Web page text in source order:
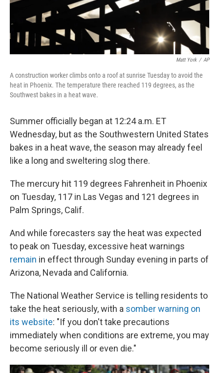
Matt York / AP
A construction worker climbs onto a roof at sunrise Tuesday to avoid the
heat in Phoenix. The temperature there reached 119 degrees, as the
Southwest bakes in a heat wave.
Summer officially began at 12:24 a.m. ET
Wednesday, but as the Southwestern United States
bakes in a heat wave, the season may already feel
like a long and sweltering slog there.
The mercury hit 119 degrees Fahrenheit in Phoenix
on Tuesday, 117 in Las Vegas and 121 degrees in
Palm Springs, Calif.
And while forecasters say the heat was expected
to peak on Tuesday, excessive heat warnings
remain in effect through Sunday evening in parts of
Arizona, Nevada and California.
The National Weather Service is telling residents to
take the heat seriously, with a somber warning on
its website: "If you don't take precautions
immediately when conditions are extreme, you may
become seriously ill or even die."